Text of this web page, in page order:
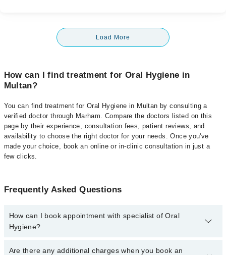
Load More
How can I find treatment for Oral Hygiene in
Multan?
You can find treatment for Oral Hygiene in Multan by consulting a
verified doctor through Marham. Compare the doctors listed on this
page by their experience, consultation fees, patient reviews, and
availability to choose the right doctor for your needs. Once you've
made your choice, book an online or in-clinic consultation in just a
few clicks.
Frequently Asked Questions
How can I book appointment with specialist of Oral
Hygiene?
Click Here To book your appointment with a specialist of Oral
Are there any additional charges when you book an